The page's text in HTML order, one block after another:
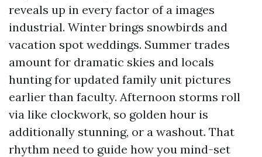
reveals up in every factor of a images
industrial. Winter brings snowbirds and
vacation spot weddings. Summer trades
amount for dramatic skies and locals
hunting for updated family unit pictures
earlier than faculty. Afternoon storms roll
via like clockwork, so golden hour is
additionally stunning, or a washout. That
rhythm need to guide how you mind-set